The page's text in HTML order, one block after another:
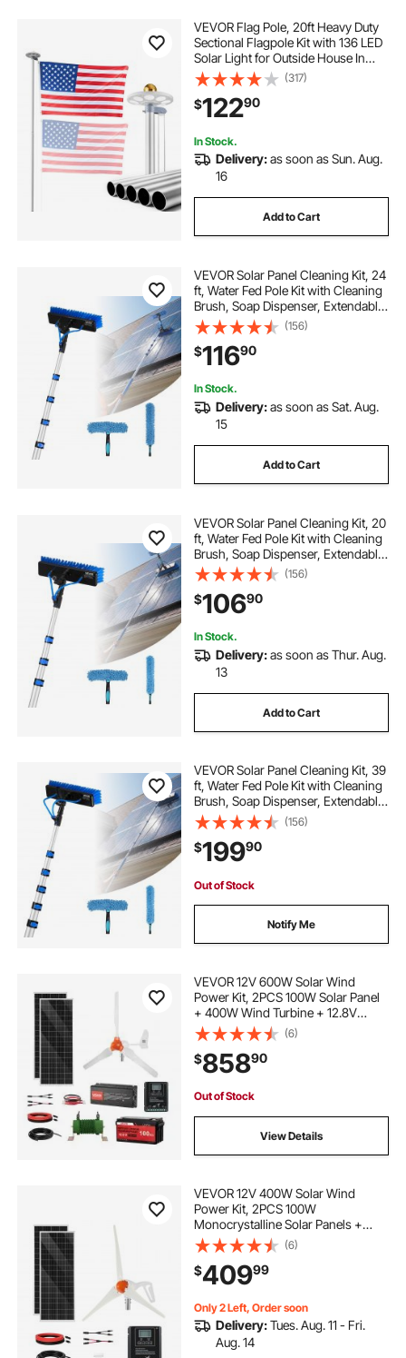
VEVOR Flag Pole, 20ft Heavy Duty
Sectional Flagpole Kit with 136 LED
Solar Light for Outside House In
Ground, Outdoor Aluminum
Flagpole with 3x5 American Flag
for Yard, Residential, Commercial,
Silver
(317)
$12290
In Stock.
Delivery:as soon as Sun. Aug.
16
Add to Cart
VEVOR Solar Panel Cleaning Kit, 24
ft, Water Fed Pole Kit with Cleaning
Brush, Soap Dispenser, Extendable
Aluminum Telescopic Pole, 180°
Rotatable Brush Head, for Roof
Mounted Solar Panels, Windows
(156)
$11690
In Stock.
Delivery:as soon as Sat. Aug.
15
Add to Cart
VEVOR Solar Panel Cleaning Kit, 20
ft, Water Fed Pole Kit with Cleaning
Brush, Soap Dispenser, Extendable
Aluminum Telescopic Pole, 180°
Rotatable Brush Head, for Roof
Mounted Solar Panels, Windows
(156)
$10690
In Stock.
Delivery:as soon as Thur. Aug.
13
Add to Cart
VEVOR Solar Panel Cleaning Kit, 39
ft, Water Fed Pole Kit with Cleaning
Brush, Soap Dispenser, Extendable
Aluminum Telescopic Pole, 180°
Rotatable Brush Head, for Roof
Mounted Solar Panels, Windows
(156)
$19990
Out of Stock
Notify Me
VEVOR 12V 600W Solar Wind
Power Kit, 2PCS 100W Solar Panel
+ 400W Wind Turbine + 12.8V
100Ah LiFePO4 Battery + 1000W
Power Inverter + MPPT Hybrid
Controller for Home RV Boat Off-
Grid Applications
(6)
$85890
Out of Stock
View Details
VEVOR 12V 400W Solar Wind
Power Kit, 2PCS 100W
Monocrystalline Solar Panels +
200W Wind Turbine + MPPT
Wind/Solar Hybrid System
Controller for Home RV Boat
Camping Off-Grid Applications
(6)
$40999
Only 2 Left, Order soon
Delivery:Tues. Aug. 11 - Fri.
Aug. 14